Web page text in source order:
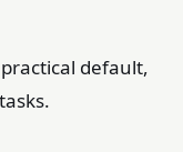
default,